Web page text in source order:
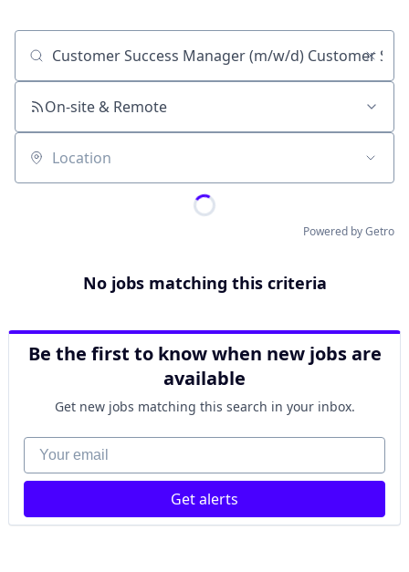
Job title, company or keyword
On-site & Remote
Location
Powered by Getro
No jobs matching this criteria
Be the first to know when new jobs are
available
Get new jobs matching this search in your inbox.
Your email
Get alerts